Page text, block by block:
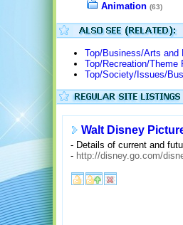
Animation (63)
Top/Business/Arts and
Top/Recreation/Theme
Top/Society/Issues/
Walt Disney
- Details of current and
- http://disney.go.com/